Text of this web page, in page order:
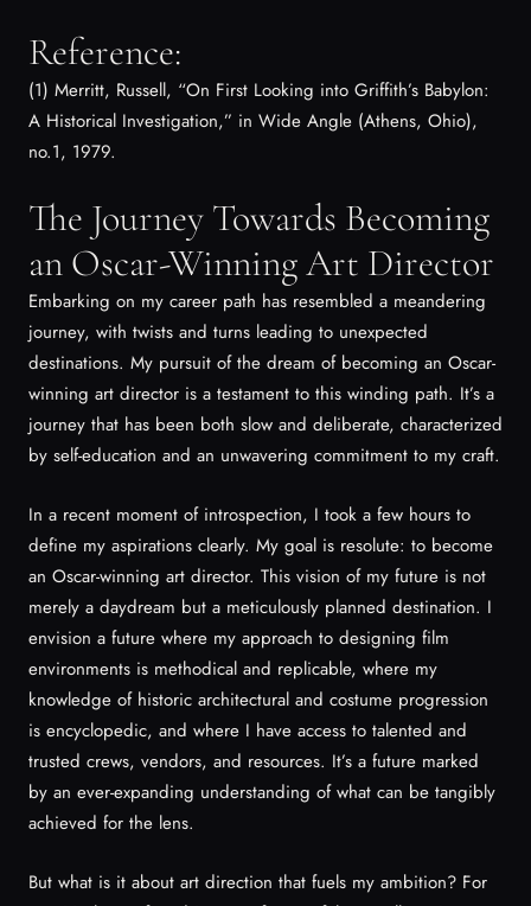
Reference:
(1) Merritt, Russell, “On First Looking into Griffith’s Babylon:
A Historical Investigation,” in Wide Angle (Athens, Ohio),
no.1, 1979.
The Journey Towards Becoming
an Oscar-Winning Art Director
Embarking on my career path has resembled a meandering
journey, with twists and turns leading to unexpected
destinations. My pursuit of the dream of becoming an Oscar-
winning art director is a testament to this winding path. It’s a
journey that has been both slow and deliberate, characterized
by self-education and an unwavering commitment to my craft.
In a recent moment of introspection, I took a few hours to
define my aspirations clearly. My goal is resolute: to become
an Oscar-winning art director. This vision of my future is not
merely a daydream but a meticulously planned destination. I
envision a future where my approach to designing film
environments is methodical and replicable, where my
knowledge of historic architectural and costume progression
is encyclopedic, and where I have access to talented and
trusted crews, vendors, and resources. It’s a future marked
by an ever-expanding understanding of what can be tangibly
achieved for the lens.
But what is it about art direction that fuels my ambition? For